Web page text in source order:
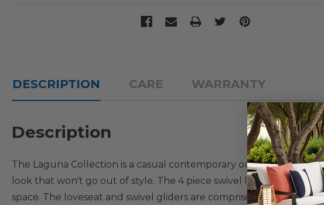
DESCRIPTION CARE WARRANTY
Description
The Laguna Collection is a casual contemporary outdoor patio
look that won't go out of style. The 4 piece swivel loveseat
space. The loveseat and swivel gliders are comprised of